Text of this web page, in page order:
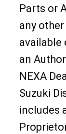
Parts or
any
available
an
NEXA
Suzuki
includes